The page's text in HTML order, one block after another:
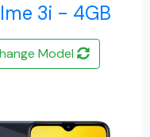
3i - 4GB
Model